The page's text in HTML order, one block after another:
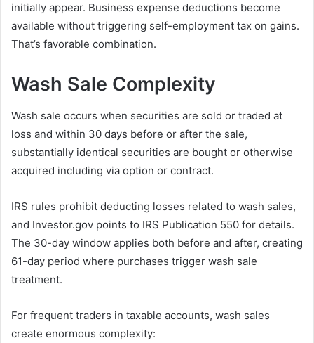
initially appear. Business expense deductions become
available without triggering self-employment tax on gains.
That’s favorable combination.
Wash Sale Complexity
Wash sale occurs when securities are sold or traded at
loss and within 30 days before or after the sale,
substantially identical securities are bought or otherwise
acquired including via option or contract.
IRS rules prohibit deducting losses related to wash sales,
and Investor.gov points to IRS Publication 550 for details.
The 30-day window applies both before and after, creating
61-day period where purchases trigger wash sale
treatment.
For frequent traders in taxable accounts, wash sales
create enormous complexity: